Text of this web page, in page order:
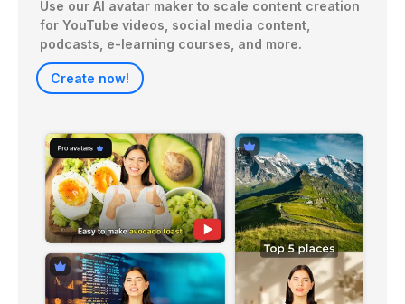
Use our AI avatar maker to scale content creation
for YouTube videos, social media content,
Create now!